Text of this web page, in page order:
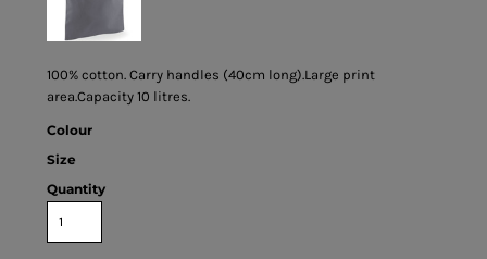
100% cotton. Carry handles (40cm long).Large print
area.Capacity 10 litres.
Colour
Size
Quantity